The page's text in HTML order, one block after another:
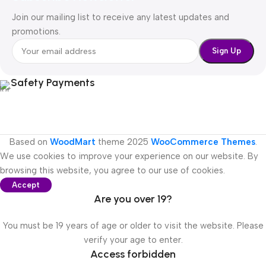
Join our mailing list to receive any latest updates and
promotions.
Safety Payments
Based on WoodMart theme 2025 WooCommerce Themes.
We use cookies to improve your experience on our website. By
browsing this website, you agree to our use of cookies.
Accept
Are you over 19?
You must be 19 years of age or older to visit the website. Please
verify your age to enter.
Access forbidden